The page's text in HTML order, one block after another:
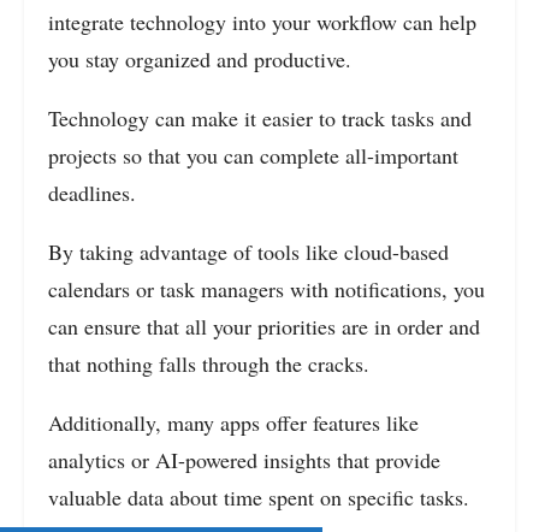
integrate technology into your workflow can help
you stay organized and productive.
Technology can make it easier to track tasks and
projects so that you can complete all-important
deadlines.
By taking advantage of tools like cloud-based
calendars or task managers with notifications, you
can ensure that all your priorities are in order and
that nothing falls through the cracks.
Additionally, many apps offer features like
analytics or AI-powered insights that provide
valuable data about time spent on specific tasks.